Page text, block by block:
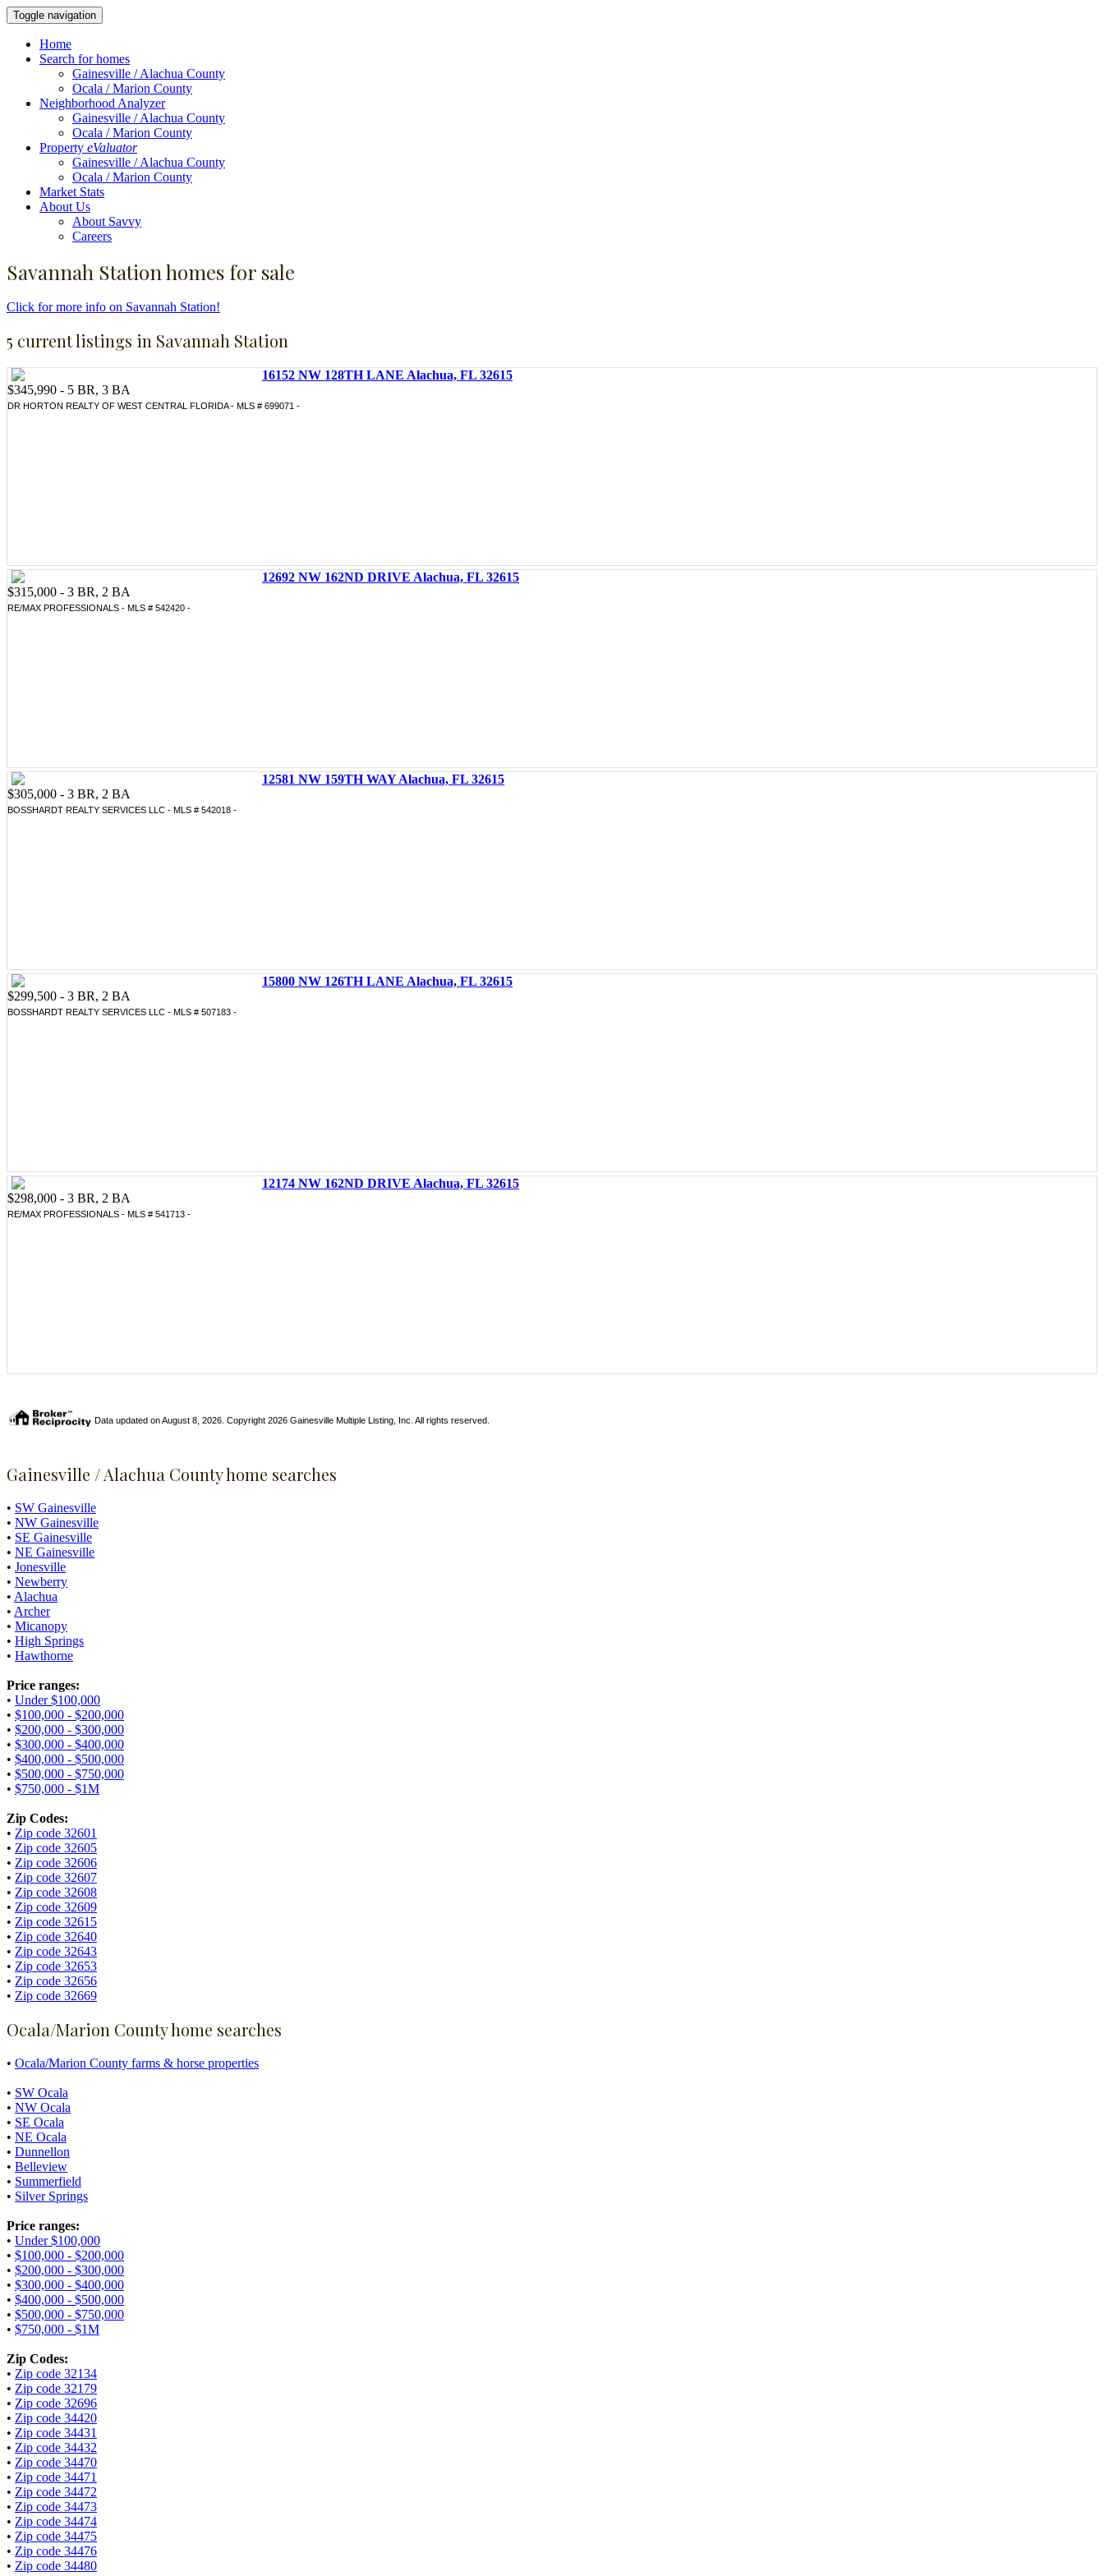
Toggle navigation
Home
Search for homes
Gainesville / Alachua County
Ocala / Marion County
Neighborhood Analyzer
Gainesville / Alachua County
Ocala / Marion County
Property eValuator
Gainesville / Alachua County
Ocala / Marion County
Market Stats
About Us
About Savvy
Careers
Savannah Station homes for sale
Click for more info on Savannah Station!
5 current listings in Savannah Station
16152 NW 128TH LANE Alachua, FL 32615
$345,990 - 5 BR, 3 BA
DR HORTON REALTY OF WEST CENTRAL FLORIDA - MLS # 699071 -
12692 NW 162ND DRIVE Alachua, FL 32615
$315,000 - 3 BR, 2 BA
RE/MAX PROFESSIONALS - MLS # 542420 -
12581 NW 159TH WAY Alachua, FL 32615
$305,000 - 3 BR, 2 BA
BOSSHARDT REALTY SERVICES LLC - MLS # 542018 -
15800 NW 126TH LANE Alachua, FL 32615
$299,500 - 3 BR, 2 BA
BOSSHARDT REALTY SERVICES LLC - MLS # 507183 -
12174 NW 162ND DRIVE Alachua, FL 32615
$298,000 - 3 BR, 2 BA
RE/MAX PROFESSIONALS - MLS # 541713 -
Data updated on August 8, 2026. Copyright 2026 Gainesville Multiple Listing, Inc. All rights reserved.
Gainesville / Alachua County home searches
• SW Gainesville
• NW Gainesville
• SE Gainesville
• NE Gainesville
• Jonesville
• Newberry
• Alachua
• Archer
• Micanopy
• High Springs
• Hawthorne
Price ranges:
• Under $100,000
• $100,000 - $200,000
• $200,000 - $300,000
• $300,000 - $400,000
• $400,000 - $500,000
• $500,000 - $750,000
• $750,000 - $1M
Zip Codes:
• Zip code 32601
• Zip code 32605
• Zip code 32606
• Zip code 32607
• Zip code 32608
• Zip code 32609
• Zip code 32615
• Zip code 32640
• Zip code 32643
• Zip code 32653
• Zip code 32656
• Zip code 32669
Ocala/Marion County home searches
• Ocala/Marion County farms & horse properties
• SW Ocala
• NW Ocala
• SE Ocala
• NE Ocala
• Dunnellon
• Belleview
• Summerfield
• Silver Springs
Price ranges:
• Under $100,000
• $100,000 - $200,000
• $200,000 - $300,000
• $300,000 - $400,000
• $400,000 - $500,000
• $500,000 - $750,000
• $750,000 - $1M
Zip Codes:
• Zip code 32134
• Zip code 32179
• Zip code 32696
• Zip code 34420
• Zip code 34431
• Zip code 34432
• Zip code 34470
• Zip code 34471
• Zip code 34472
• Zip code 34473
• Zip code 34474
• Zip code 34475
• Zip code 34476
• Zip code 34480